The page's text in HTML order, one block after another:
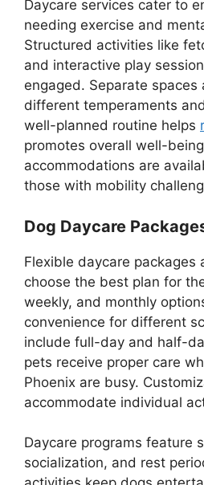
Daycare services cater to
needing exercise and
Structured activities like
and interactive play
engaged. Separate spaces
different temperaments
well-planned routine helps
promotes overall well-
accommodations are
those with mobility
Dog Daycare
Flexible daycare packages
choose the best plan for
weekly, and monthly
convenience for different
include full-day and half-
pets receive proper care
Phoenix are busy.
accommodate individual
Daycare programs feature
socialization, and rest